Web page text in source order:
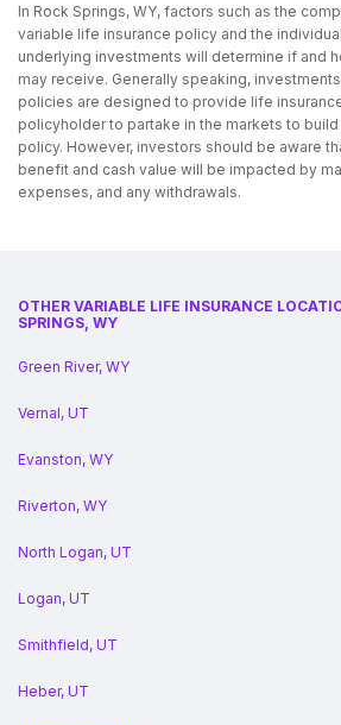
In Rock Springs, WY, factors such as the
variable life insurance policy and the
underlying investments will determine if and
may receive. Generally speaking,
policies are designed to provide life
policyholder to partake in the markets to
policy. However, investors should be aware
benefit and cash value will be impacted by
expenses, and any withdrawals.
OTHER VARIABLE LIFE INSURANCE
SPRINGS, WY
Green River, WY
Vernal, UT
Evanston, WY
Riverton, WY
North Logan, UT
Logan, UT
Smithfield, UT
Heber, UT